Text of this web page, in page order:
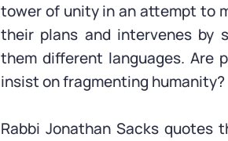
tower of unity in an attempt to
their plans and intervenes by
them different languages. Are
insist on fragmenting humanity?
Rabbi Jonathan Sacks quotes